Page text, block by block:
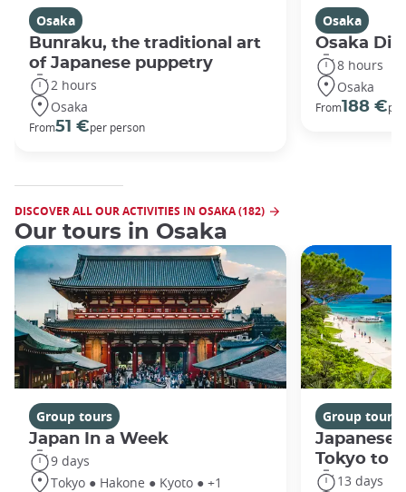
Osaka
Bunraku, the traditional art
of Japanese puppetry
2 hours
Osaka
From51 €per person
Osaka
Osaka
8 hours
Osaka
From188 €
DISCOVER ALL OUR ACTIVITIES IN OSAKA (182)
Our tours in Osaka
Group tours
Japan In a Week
9 days
Tokyo ● Hakone ● Kyoto ● +1
Group tours
Japanese
Tokyo to
13 days